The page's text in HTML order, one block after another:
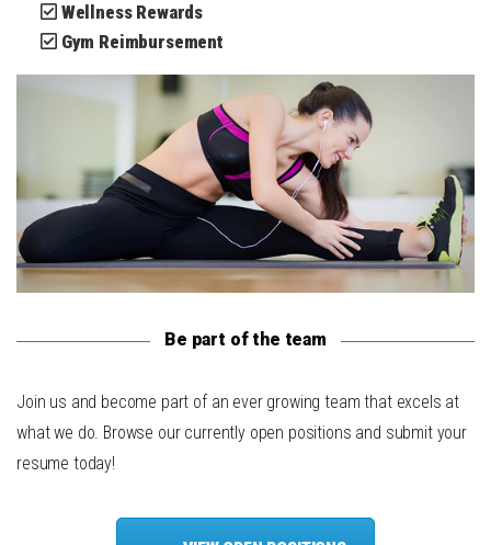
Wellness Rewards
Gym Reimbursement
Be part of the team
Join us and become part of an ever growing team that excels at
what we do. Browse our currently open positions and submit your
resume today!